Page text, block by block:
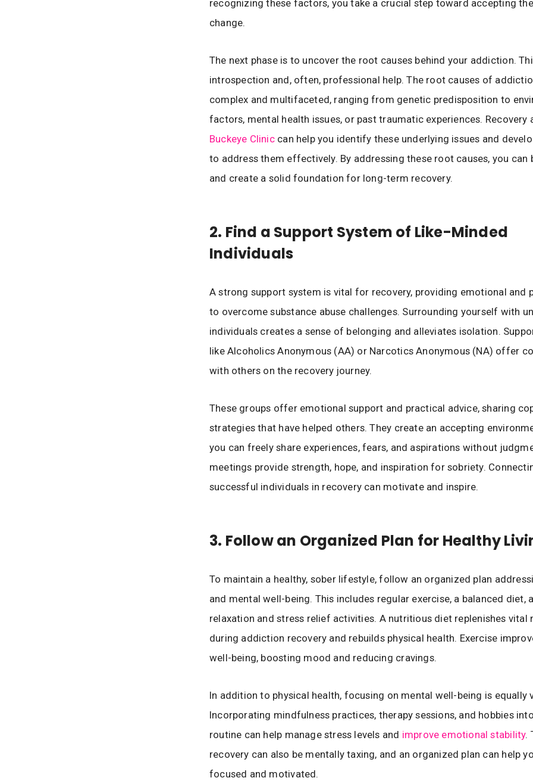
recognizing these factors, you take a crucial step toward accepting
change.
The next phase is to uncover the root causes behind your addiction.
introspection and, often, professional help. The root causes of
complex and multifaceted, ranging from genetic predisposition to
factors, mental health issues, or past traumatic experiences. Recovery
Buckeye Cliniccan help you identify these underlying issues and
to address them effectively. By addressing these root causes, you can
and create a solid foundation for long-term recovery.
2. Find a Support System of Like-Minded
Individuals
A strong support system is vital for recovery, providing emotional and
to overcome substance abuse challenges. Surrounding yourself with
individuals creates a sense of belonging and alleviates isolation.
like Alcoholics Anonymous (AA) or Narcotics Anonymous (NA) offer
with others on the recovery journey.
These groups offer emotional support and practical advice, sharing
strategies that have helped others. They create an accepting
you can freely share experiences, fears, and aspirations without
meetings provide strength, hope, and inspiration for sobriety.
successful individuals in recovery can motivate and inspire.
3. Follow an Organized Plan for Healthy
To maintain a healthy, sober lifestyle, follow an organized plan
and mental well-being. This includes regular exercise, a balanced diet,
relaxation and stress relief activities. A nutritious diet replenishes vital
during addiction recovery and rebuilds physical health. Exercise
well-being, boosting mood and reducing cravings.
In addition to physical health, focusing on mental well-being is equally
Incorporating mindfulness practices, therapy sessions, and hobbies
routine can help manage stress levels and improve emotional stability.
recovery can also be mentally taxing, and an organized plan can help
focused and motivated.